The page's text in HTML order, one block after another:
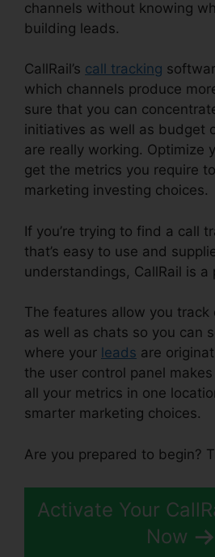
channels without knowing
building leads.
CallRail’s call tracking
which channels produce
sure that you can
initiatives as well as budget
are really working. Optimize
get the metrics you require
marketing investing choices.
If you’re trying to find a call
that’s easy to use and
understandings, CallRail is a
The features allow you track
as well as chats so you can
where your leads are
the user control panel
all your metrics in one
smarter marketing choices.
Are you prepared to begin?
Activate Your
Now